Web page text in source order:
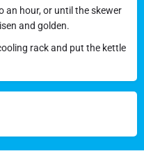
an hour, or until the skewer
and golden.
rack and put the kettle